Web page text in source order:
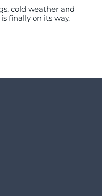
cold weather and
finally on its way.